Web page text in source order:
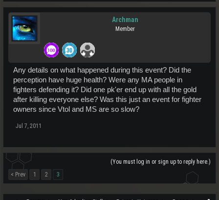
Archman
Member
Any details on what happened during this event? Did the
perception have huge health? Were any MA people in
fighters defending it? Did one pk'er end up with all the gold
after killing everyone else? Was this just an event for fighter
owners since Vtol and MS are so slow?
Jul 7, 2011
(You must log in or sign up to reply here.)
< Prev
1 2 3